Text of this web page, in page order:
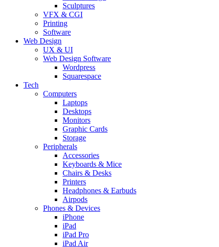
Sculptures
VFX & CGI
Printing
Software
Web Design
UX & UI
Web Design Software
Wordpress
Squarespace
Tech
Computers
Laptops
Desktops
Monitors
Graphic Cards
Storage
Peripherals
Accessories
Keyboards & Mice
Chairs & Desks
Printers
Headphones & Earbuds
Airpods
Phones & Devices
iPhone
iPad
iPad Pro
iPad Air